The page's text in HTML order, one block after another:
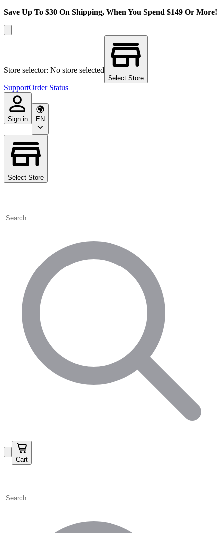
Save Up To $30 On Shipping, When You Spend $149 Or More!
Store selector: No store selected
Select Store
SupportOrder Status
Sign in EN
Select Store
Cart